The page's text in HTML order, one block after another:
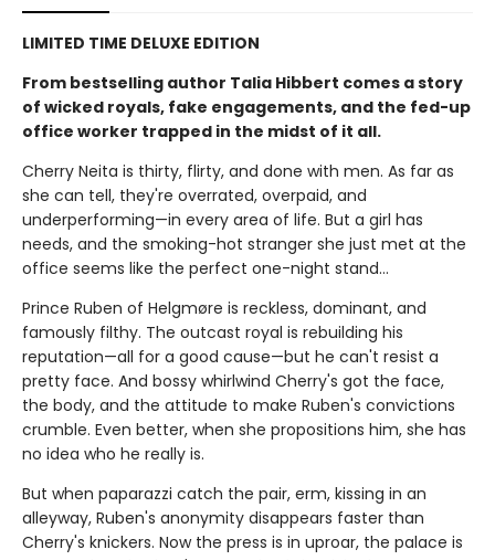
LIMITED TIME DELUXE EDITION
From bestselling author Talia Hibbert comes a story
of wicked royals, fake engagements, and the fed-up
office worker trapped in the midst of it all.
Cherry Neita is thirty, flirty, and done with men. As far as
she can tell, they're overrated, overpaid, and
underperforming—in every area of life. But a girl has
needs, and the smoking-hot stranger she just met at the
office seems like the perfect one-night stand…
Prince Ruben of Helgmøre is reckless, dominant, and
famously filthy. The outcast royal is rebuilding his
reputation—all for a good cause—but he can't resist a
pretty face. And bossy whirlwind Cherry's got the face,
the body, and the attitude to make Ruben's convictions
crumble. Even better, when she propositions him, she has
no idea who he really is.
But when paparazzi catch the pair, erm, kissing in an
alleyway, Ruben's anonymity disappears faster than
Cherry's knickers. Now the press is in uproar, the palace is